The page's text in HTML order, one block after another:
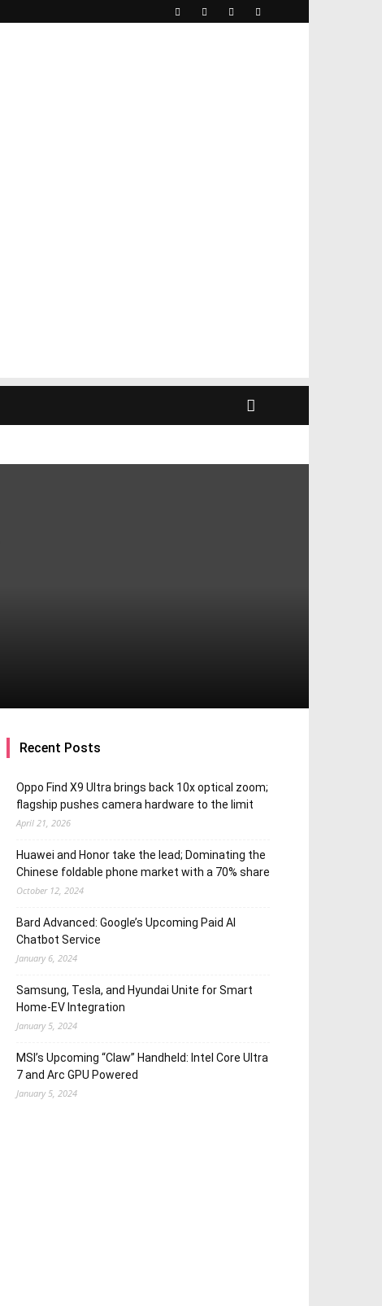
Recent Posts
Oppo Find X9 Ultra brings back 10x optical zoom;
flagship pushes camera hardware to the limit
April 21, 2026
Huawei and Honor take the lead; Dominating the
Chinese foldable phone market with a 70% share
October 12, 2024
Bard Advanced: Google’s Upcoming Paid AI
Chatbot Service
January 6, 2024
Samsung, Tesla, and Hyundai Unite for Smart
Home-EV Integration
January 5, 2024
MSI’s Upcoming “Claw” Handheld: Intel Core Ultra
7 and Arc GPU Powered
January 5, 2024